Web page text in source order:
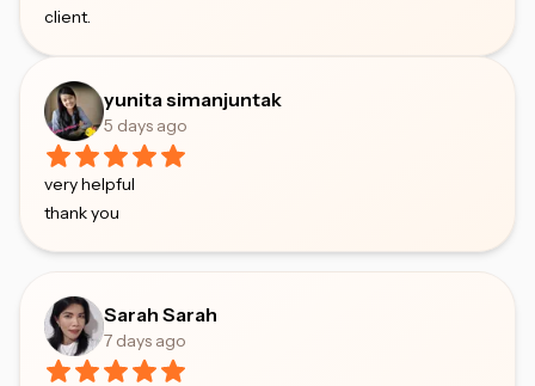
client.
yunita simanjuntak
5 days ago
very helpful
thank you
Sarah Sarah
7 days ago